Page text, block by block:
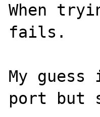
When
fails.
My
port but